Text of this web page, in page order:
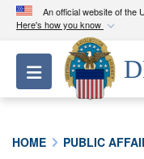
An official website of the
Here's how you know
Official
A.milwebsite
Department
Toggle
HOME PUBLIC